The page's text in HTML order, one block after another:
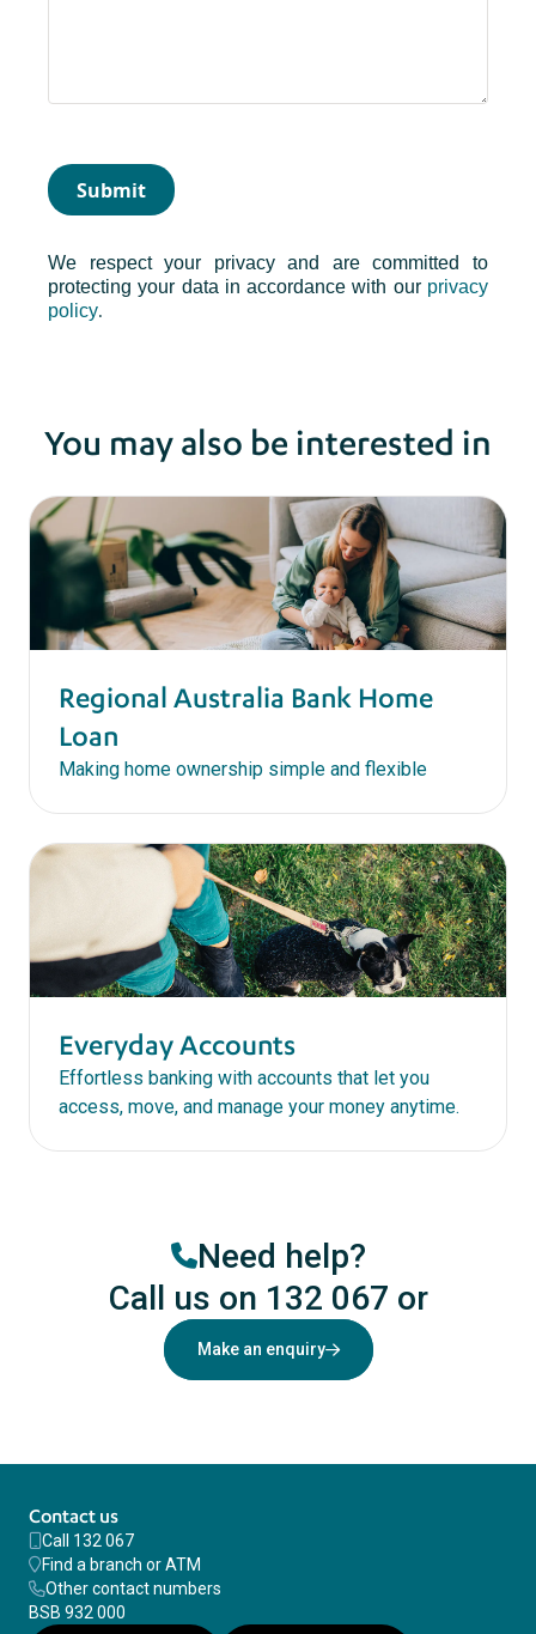
Submit
We respect your privacy and are committed to
protecting your data in accordance with our privacy
policy.
You may also be interested in
Regional Australia Bank Home
Loan
Making home ownership simple and flexible
Everyday Accounts
Effortless banking with accounts that let you
access, move, and manage your money anytime.
Need help?
Call us on 132 067 or
Make an enquiry
Contact us
Call 132 067
Find a branch or ATM
Other contact numbers
BSB 932 000